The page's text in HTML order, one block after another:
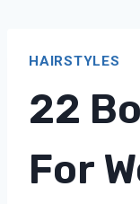
HAIRSTYLES
22
For